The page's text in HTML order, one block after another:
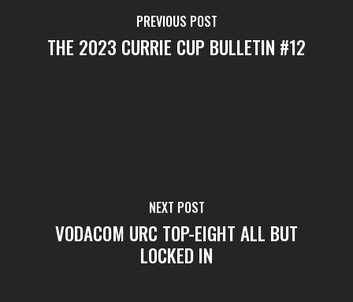
PREVIOUS POST
THE 2023 CURRIE CUP BULLETIN #12
NEXT POST
VODACOM URC TOP-EIGHT ALL BUT
LOCKED IN